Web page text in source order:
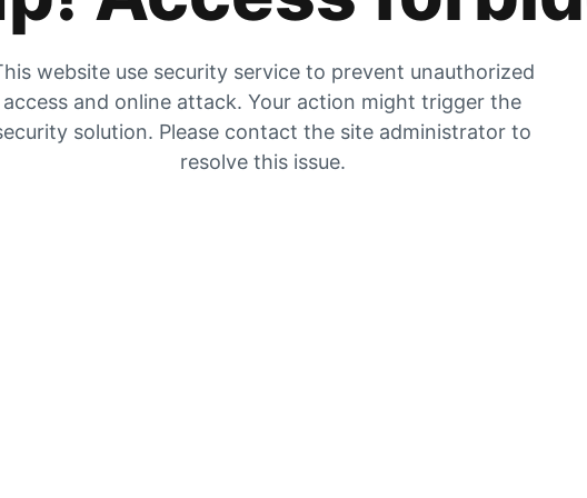
website use security service to prevent unauthorized
access and online attack. Your action might trigger the
solution. Please contact the site administrator to
resolve this issue.